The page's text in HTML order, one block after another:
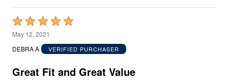
Rated
5
out
5
May 12, 2021
DEBRA A
VERIFIED PURCHASER
Great Fit and Great Value